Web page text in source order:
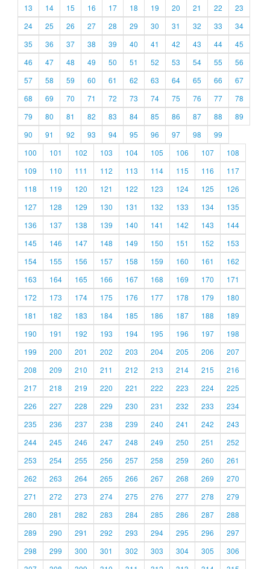
13
14 15 16 17 18 19 20 21 22
23
24
25 26 27 28 29 30 31 32 33
34
35
36 37 38 39 40 41 42 43 44
45
46
47 48 49 50 51 52 53 54 55
56
57
58 59 60 61 62 63 64 65 66
67
68
69 70 71 72 73 74 75 76 77
78
79
80 81 82 83 84 85 86 87 88
89
90
91 92 93 94 95 96 97 98
99
100
101 102 103 104 105 106 107
108
109
110 111 112 113 114 115 116
117
118
119 120 121 122 123 124 125
126
127
128 129 130 131 132 133 134
135
136
137 138 139 140 141 142 143
144
145
146 147 148 149 150 151 152
153
154
155 156 157 158 159 160 161
162
163
164 165 166 167 168 169 170
171
172
173 174 175 176 177 178 179
180
181
182 183 184 185 186 187 188
189
190
191 192 193 194 195 196 197
198
199
200 201 202 203 204 205 206
207
208
209 210 211 212 213 214 215
216
217
218 219 220 221 222 223 224
225
226
227 228 229 230 231 232 233
234
235
236 237 238 239 240 241 242
243
244
245 246 247 248 249 250 251
252
253
254 255 256 257 258 259 260
261
262
263 264 265 266 267 268 269
270
271
272 273 274 275 276 277 278
279
280
281 282 283 284 285 286 287
288
289
290 291 292 293 294 295 296
297
298
299 300 301 302 303 304 305
306